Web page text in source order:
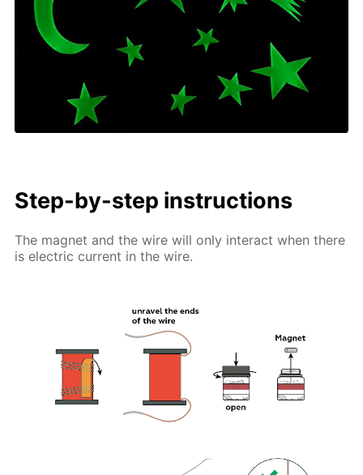
Step-by-step instructions
The magnet and the wire will only interact when there
is electric current in the wire.